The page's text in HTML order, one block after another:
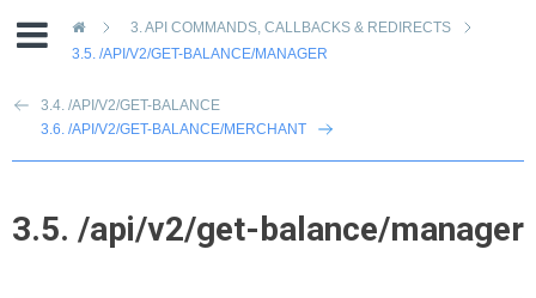
3. API COMMANDS, CALLBACKS & REDIRECTS
3.5. /API/V2/GET-BALANCE/MANAGER
3.4. /API/V2/GET-BALANCE
3.6. /API/V2/GET-BALANCE/MERCHANT
3.5. /api/v2/get-balance/manager